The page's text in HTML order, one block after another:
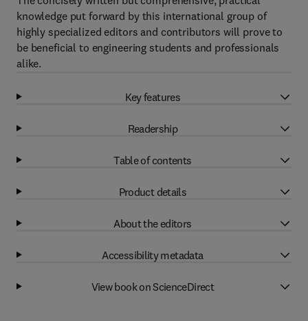
knowledge put forward by this international group of
highly specialized editors and contributors will prove to
be beneficial to engineering students and professionals
alike.
Key features
Readership
Table of contents
Product details
About the editors
Accessibility metadata
View book on ScienceDirect